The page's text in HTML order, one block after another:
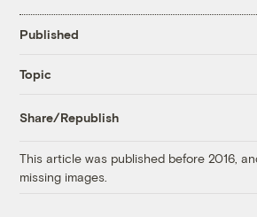
Published
Topic
Share/Republish
This article was published before 2016,
missing images.